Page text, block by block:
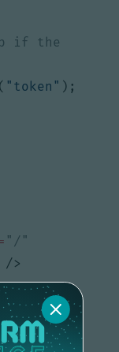
if the
( "token" );
= "/"
/>